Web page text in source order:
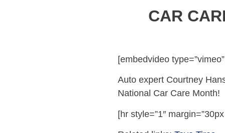
CAR
[embedvideo
Auto expert Courtney
National Car Care Month!
[hr style=”1″